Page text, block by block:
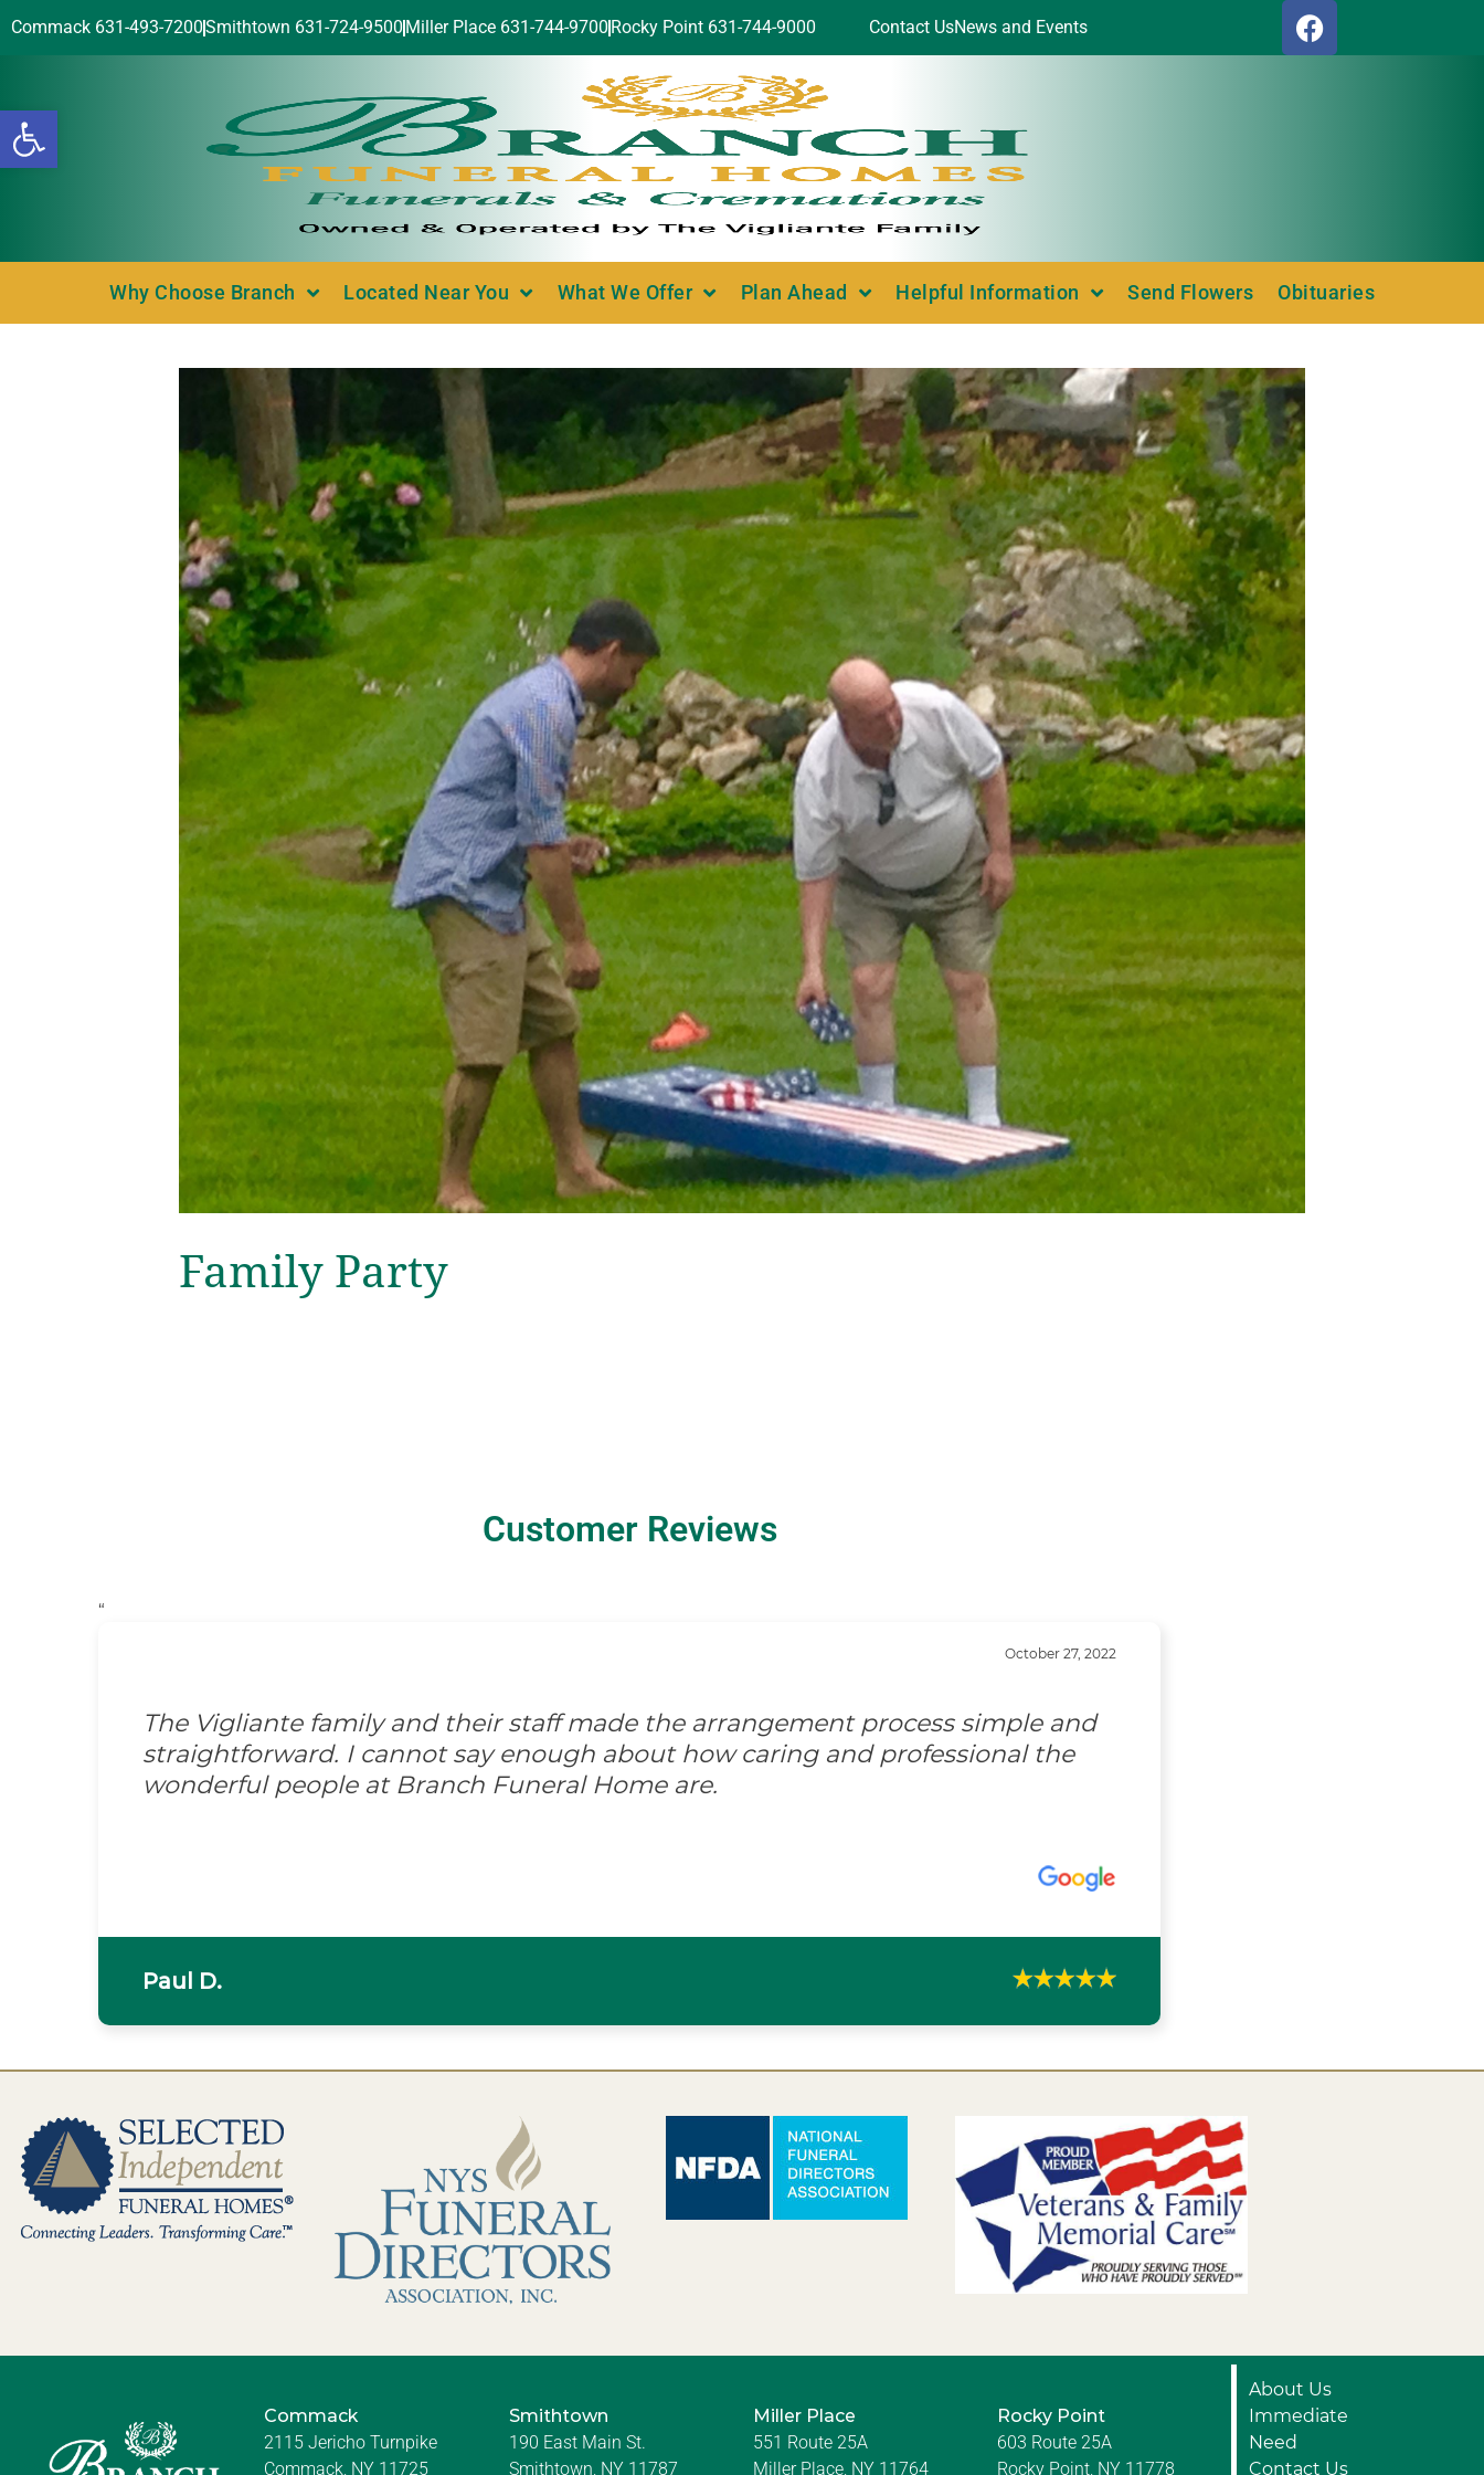
Open toolbar
Commack 631-493-7200Smithtown 631-724-9500 Miller Place 631-744-9700 Rocky Point 631-744-9000 Contact UsNews and Events
Why Choose Branch Located Near You What We Offer Plan Ahead Helpful Information Send Flowers Obituaries
Family Party
Customer Reviews
“
October 27, 2022
The Vigliante family and their staff made the arrangement process simple and
straightforward. I cannot say enough about how caring and professional the
wonderful people at Branch Funeral Home are.
Paul D.
Commack
2115 Jericho Turnpike
Commack, NY 11725
Smithtown
190 East Main St.
Smithtown, NY 11787
Miller Place
551 Route 25A
Miller Place, NY 11764
Rocky Point
603 Route 25A
Rocky Point, NY 11778
About Us
Immediate
Need
Contact Us